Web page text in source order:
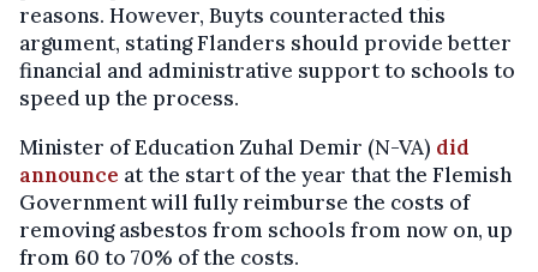
reasons. However, Buyts counteracted this
argument, stating Flanders should provide better
financial and administrative support to schools to
speed up the process.
Minister of Education Zuhal Demir (N-VA) did
announce at the start of the year that the Flemish
Government will fully reimburse the costs of
removing asbestos from schools from now on, up
from 60 to 70% of the costs.